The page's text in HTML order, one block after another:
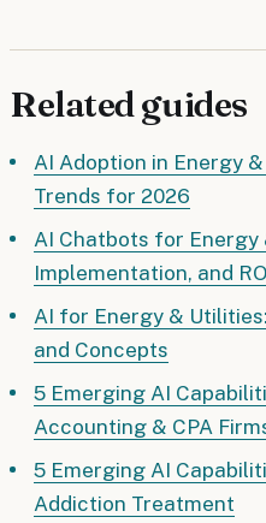
Related guides
AI Adoption in Energy
Trends for 2026
AI Chatbots for Energy
Implementation, and
AI for Energy &
and Concepts
5 Emerging AI
Accounting & CPA
5 Emerging AI
Addiction Treatment